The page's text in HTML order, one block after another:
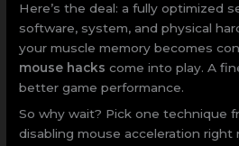
Here’s the deal: a fully optimized
software, system, and physical
your muscle memory becomes
mouse hacks come into play. A
better game performance.
So why wait? Pick one technique
disabling mouse acceleration right